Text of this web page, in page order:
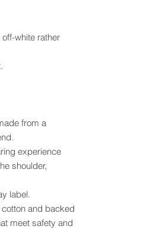
white rather
from a
experience
shoulder,
label.
and backed
meet safety and